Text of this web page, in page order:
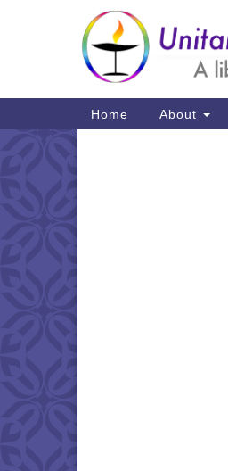
Google
Map
Main
Navigation
Home About